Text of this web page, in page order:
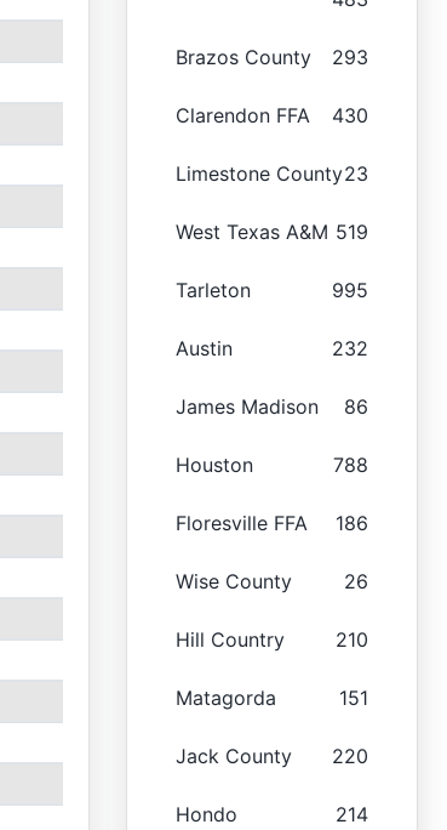
Brazos County 293
Clarendon FFA 430
Limestone County23
West Texas A&M 519
Tarleton 995
Austin 232
James Madison 86
Houston 788
Floresville FFA 186
Wise County 26
Hill Country 210
Matagorda 151
Jack County 220
Hondo 214